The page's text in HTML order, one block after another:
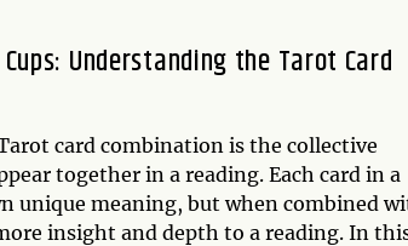
Understanding the Tarot Card
card combination is the collective
together in a reading. Each card in a
unique meaning, but when combined
insight and depth to a reading. In